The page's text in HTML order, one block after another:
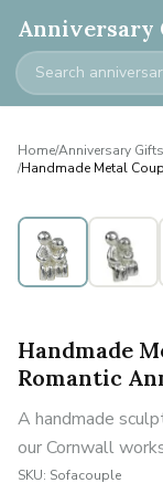
Anniversary
Home/Anniversary
/Handmade Metal
Handmade
Romantic
A handmade
our Cornwall
SKU: Sofacouple